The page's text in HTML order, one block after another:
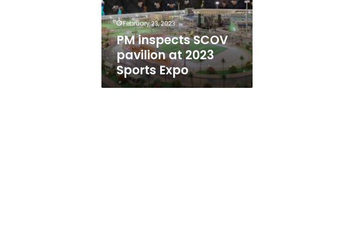
Sports
Expo
February 23, 2023
PM inspects SCOV
pavilion at 2023
Sports Expo